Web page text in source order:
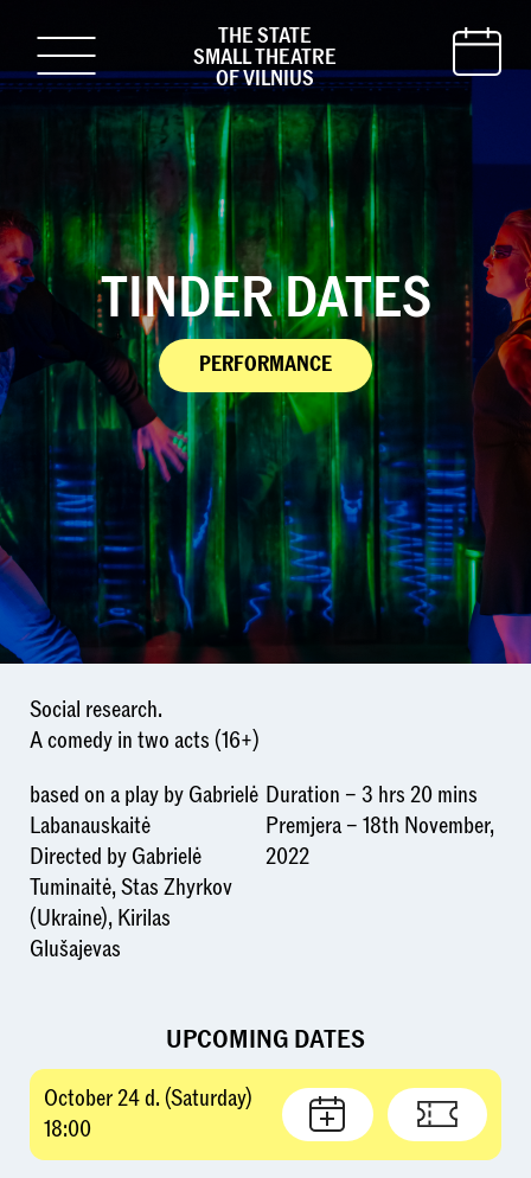
THE STATE
SMALL THEATRE
OF VILNIUS
TINDER DATES
PERFORMANCE
Social research.
A comedy in two acts (16+)
based on a play by Gabrielė
Labanauskaitė
Directed by Gabrielė
Tuminaitė, Stas Zhyrkov
(Ukraine), Kirilas
Glušajevas
Duration – 3 hrs 20 mins
Premjera – 18th November,
2022
UPCOMING DATES
October 24 d. (Saturday)
18:00